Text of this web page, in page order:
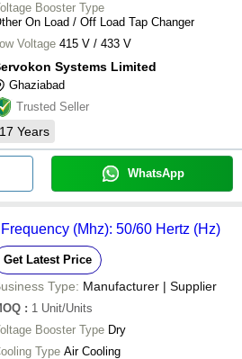
Booster Type
On Load / Off Load Tap Changer
Voltage 415 V / 433 V
Systems Limited
Ghaziabad
Trusted Seller
17 Years
WhatsApp
(Mhz): 50/60 Hertz (Hz)
Get Latest Price
Type: Manufacturer | Supplier
: 1 Unit/Units
Booster Type Dry
Type Air Cooling